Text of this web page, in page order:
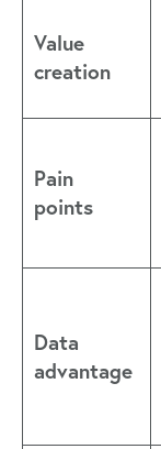
Value
creation
Pain
points
Data
advantage